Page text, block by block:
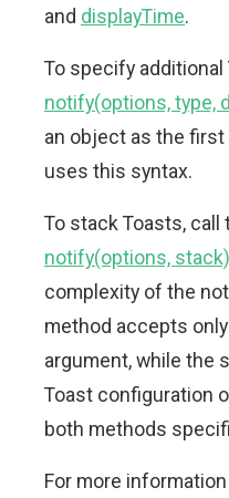
and displayTime.
To specify
notify(options, type,
an object as the first
uses this syntax.
To stack Toasts, call
notify(options, stack)
complexity of the
method accepts
argument, while the
Toast configuration
both methods
For more